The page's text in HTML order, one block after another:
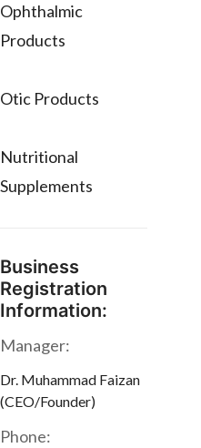
Ophthalmic
Products
Otic Products
Nutritional
Supplements
Business
Registration
Information:
Manager:
Dr. Muhammad Faizan
(CEO/Founder)
Phone: